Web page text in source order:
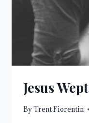
Jesus Wept
ByTrent Fiorentin